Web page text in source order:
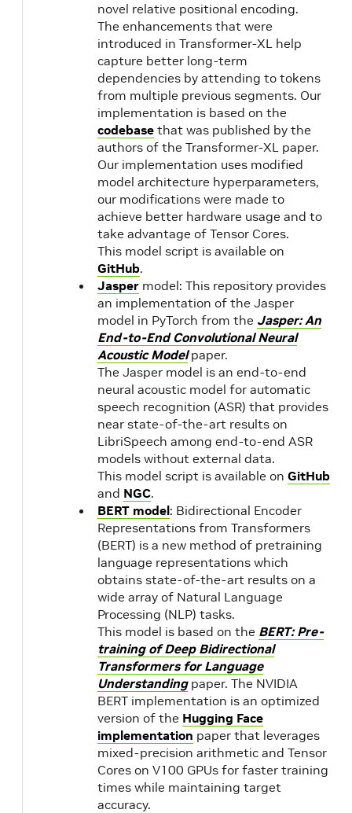
CUDA
11.4.2
21.08
NVIDIA
CUDA
11.4.1
21.07
NVIDIA
CUDA
11.4.0
21.06
NVIDIA
CUDA
11.3.1
21.05
NVIDIA
CUDA
21.04
21.03
NVIDIA
11.2.1
21.02
CUDA
11.2.0
20.12
NVIDIA
CUDA
20.11 18.04
NVIDIA
CUDA
11.1.0
20.09
NVIDIA
CUDA
11.0.3
20.08
novel relative positional encoding.
The enhancements that were
introduced in Transformer-XL help
capture better long-term
dependencies by attending to tokens
from multiple previous segments. Our
implementation is based on the
codebase that was published by the
authors of the Transformer-XL paper.
Our implementation uses modified
model architecture hyperparameters,
our modifications were made to
achieve better hardware usage and to
take advantage of Tensor Cores.
This model script is available on
GitHub.
Jasper model: This repository provides
an implementation of the Jasper
model in PyTorch from the Jasper: An
End-to-End Convolutional Neural
Acoustic Modelpaper.
The Jasper model is an end-to-end
neural acoustic model for automatic
speech recognition (ASR) that provides
near state-of-the-art results on
LibriSpeech among end-to-end ASR
models without external data.
This model script is available on GitHub
and NGC.
BERT model: Bidirectional Encoder
Representations from Transformers
(BERT) is a new method of pretraining
language representations which
obtains state-of-the-art results on a
wide array of Natural Language
Processing (NLP) tasks.
This model is based on the BERT: Pre-
training of Deep Bidirectional
Transformers for Language
Understandingpaper. The NVIDIA
BERT implementation is an optimized
version of the Hugging Face
implementation paper that leverages
mixed-precision arithmetic and Tensor
Cores on V100 GPUs for faster training
times while maintaining target
accuracy.